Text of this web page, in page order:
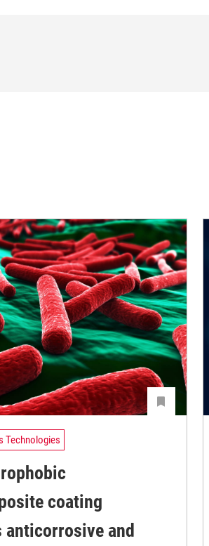
Technologies
coating
anticorrosive and